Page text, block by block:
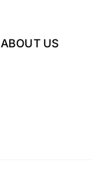
ABOUT US